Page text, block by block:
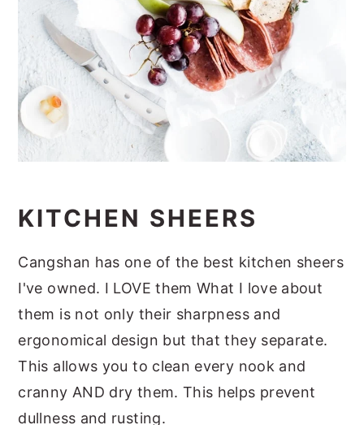
KITCHEN SHEERS
Cangshan has one of the best kitchen sheers
I've owned. I LOVE them What I love about
them is not only their sharpness and
ergonomical design but that they separate.
This allows you to clean every nook and
cranny AND dry them. This helps prevent
dullness and rusting.